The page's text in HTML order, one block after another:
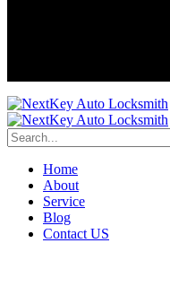
Home
About
Service
Blog
Contact US